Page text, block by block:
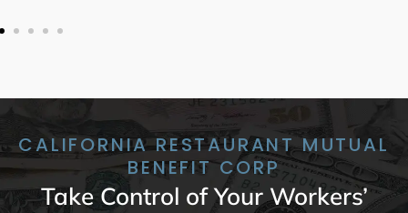
CALIFORNIA RESTAURANT MUTUAL
BENEFIT CORP
Take Control of Your Workers’